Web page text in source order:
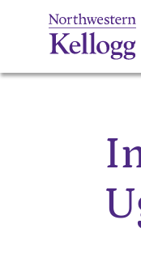
Start of Main Content